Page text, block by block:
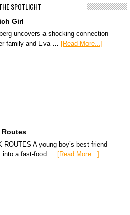
SPOTLIGHT
Girl
uncovers a shocking connection
family and Eva …
[Read More...]
Routes
ROUTES A young boy’s best friend
into a fast-food …
[Read More...]